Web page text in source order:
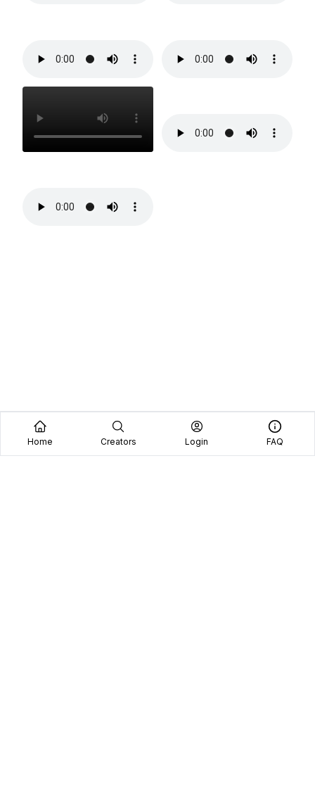
Home Creators Login FAQ